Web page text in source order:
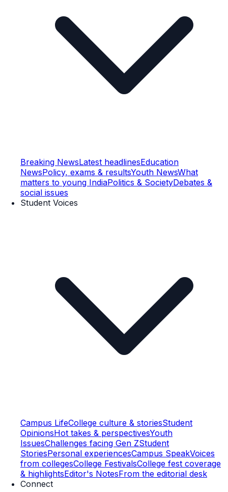
Breaking NewsLatest headlinesEducation
NewsPolicy, exams & resultsYouth NewsWhat
matters to young IndiaPolitics & SocietyDebates &
social issues
Student Voices
Campus LifeCollege culture & storiesStudent
OpinionsHot takes & perspectivesYouth
IssuesChallenges facing Gen ZStudent
StoriesPersonal experiencesCampus SpeakVoices
from collegesCollege FestivalsCollege fest coverage
& highlightsEditor's NotesFrom the editorial desk
Connect